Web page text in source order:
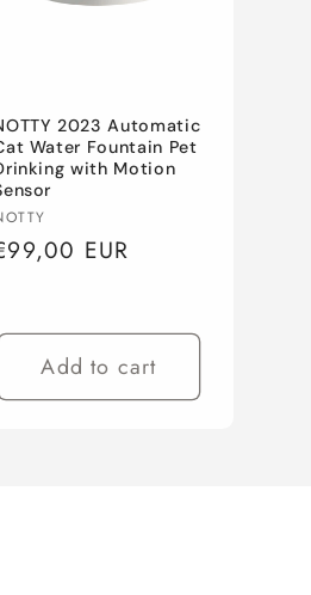
2023 Automatic
Water Fountain Pet
with Motion
EUR
Add to cart